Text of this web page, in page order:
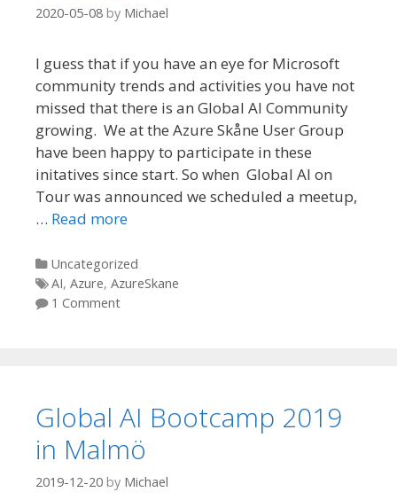
2020-05-08 by Michael
I guess that if you have an eye for Microsoft
community trends and activities you have not
missed that there is an Global AI Community
growing. We at the Azure Skåne User Group
have been happy to participate in these
initatives since start. So when Global AI on
Tour was announced we scheduled a meetup,
… Read more
Categories
Uncategorized
Tags
AI, Azure, AzureSkane
1 Comment
Global AI Bootcamp 2019
in Malmö
2019-12-20 by Michael